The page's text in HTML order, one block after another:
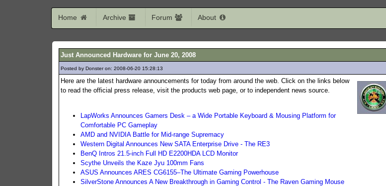
Home Archive Forum About
Just Announced Hardware for June 20, 2008
Posted by Donster on: 2008-06-20 15:28:13
Here are the latest hardware announcements for today from around the web. Click on the links below
to read the official press release, visit the products web page, or to independent news source.
LapWorks Announces Gamers Desk – a Wide Portable Keyboard & Mousing Platform for
Comfortable PC Gameplay
AMD and NVIDIA Battle for Mid-range Supremacy
Western Digital Announces New SATA Enterprise Drive - The RE3
BenQ Intros 21.5-inch Full HD E2200HDA LCD Monitor
Scythe Unveils the Kaze Jyu 100mm Fans
ASUS Announces ARES CG6155–The Ultimate Gaming Powerhouse
SilverStone Announces A New Breakthrough in Gaming Control - The Raven Gaming Mouse